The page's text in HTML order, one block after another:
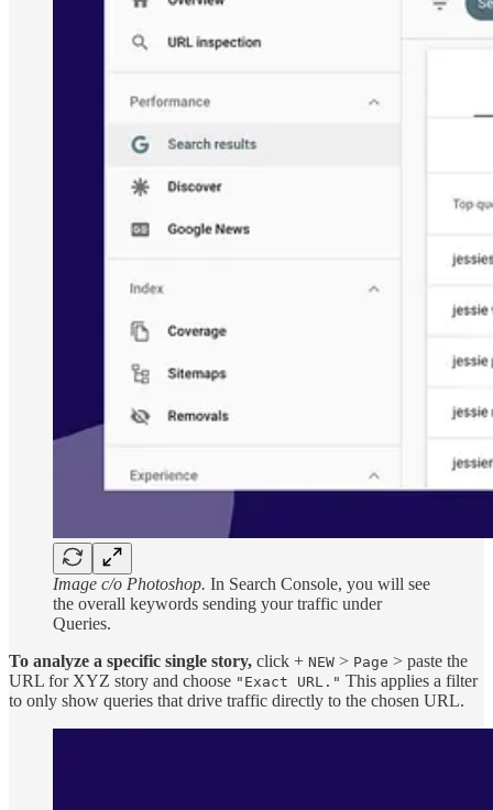
Image c/o Photoshop. In Search Console, you will see
the overall keywords sending your traffic under
Queries.
To analyze a specific single story, click + NEW > Page > paste the
URL for XYZ story and choose "Exact URL." This applies a filter
to only show queries that drive traffic directly to the chosen URL.